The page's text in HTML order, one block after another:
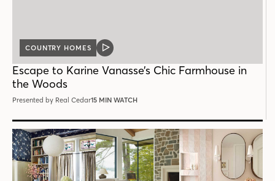
COUNTRY HOMES
VIDEO
Escape to Karine Vanasse’s Chic Farmhouse in
the Woods
Presented by Real Cedar15 MIN WATCH